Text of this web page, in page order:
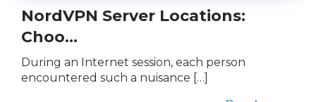
NordVPN Server Locations:
Choo...
During an Internet session, each person
encountered such a nuisance […]